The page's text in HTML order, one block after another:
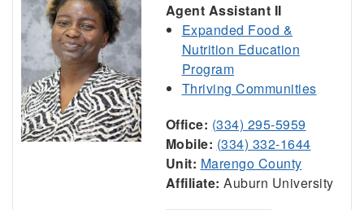
Agent Assistant II
Expanded Food &
Nutrition Education
Program
Thriving Communities
Office: (334) 295-5959
Mobile: (334) 332-1644
Unit: Marengo County
Affiliate: Auburn University